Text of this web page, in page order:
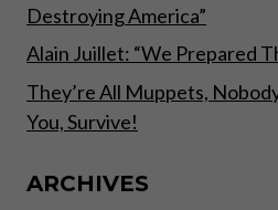
Destroying America”
Alain Juillet: “We Prepared
They’re All Muppets,
You, Survive!
ARCHIVES